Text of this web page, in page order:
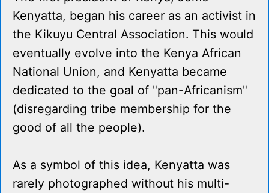
Kenyatta, began his career as an activist in
the Kikuyu Central Association. This would
eventually evolve into the Kenya African
National Union, and Kenyatta became
dedicated to the goal of "pan-Africanism"
(disregarding tribe membership for the
good of all the people).
As a symbol of this idea, Kenyatta was
rarely photographed without his multi-